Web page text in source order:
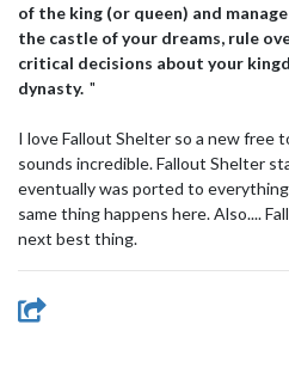
of the king (or queen) and
the castle of your dreams, rule
critical decisions about your
dynasty. "
I love Fallout Shelter so a new free
sounds incredible. Fallout Shelter
eventually was ported to
same thing happens here. Also....
next best thing.